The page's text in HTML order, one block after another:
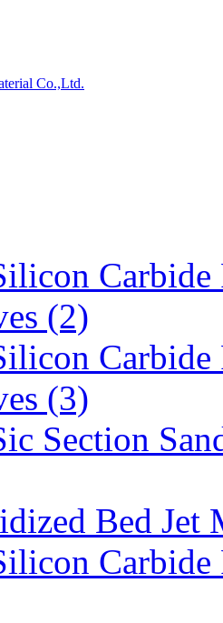
Co.,Ltd.
Carbide
(2)
Carbide
(3)
Section
Bed Jet
Carbide